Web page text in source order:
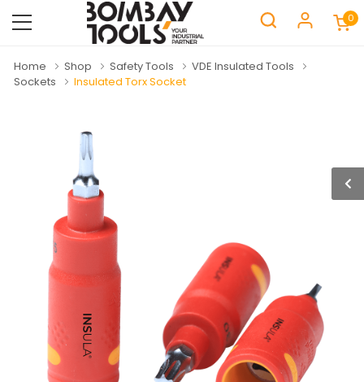
0
Home Shop Safety Tools
VDE Insulated Tools
Sockets
Insulated Torx Socket